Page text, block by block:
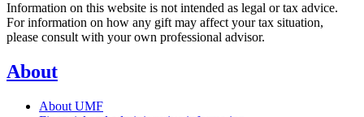
Information on this website is not intended as legal or tax advice.
For information on how any gift may affect your tax situation,
please consult with your own professional advisor.
About
About UMF